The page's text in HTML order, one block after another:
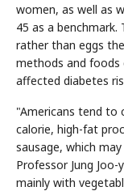
women, as well as
45 as a
rather than eggs
methods and foods
affected diabetes
"Americans tend to
calorie, high-fat
sausage, which
Professor Jung
mainly with